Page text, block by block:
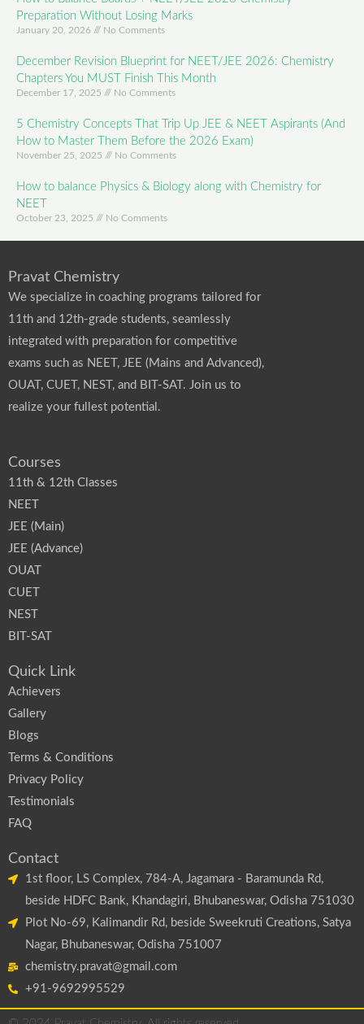
Preparation Without Losing Marks
January 20, 2026 No Comments
December Revision Blueprint for NEET/JEE 2026: Chemistry
Chapters You MUST Finish This Month
December 17, 2025 No Comments
5 Chemistry Concepts That Trip Up JEE & NEET Aspirants (And
How to Master Them Before the 2026 Exam)
November 25, 2025 No Comments
How to balance Physics & Biology along with Chemistry for
NEET
October 23, 2025 No Comments
Pravat Chemistry
We specialize in coaching programs tailored for
11th and 12th-grade students, seamlessly
integrated with preparation for competitive
exams such as NEET, JEE (Mains and Advanced),
OUAT, CUET, NEST, and BIT-SAT. Join us to
realize your fullest potential.
Courses
11th & 12th Classes
NEET
JEE (Main)
JEE (Advance)
OUAT
CUET
NEST
BIT-SAT
Quick Link
Achievers
Gallery
Blogs
Terms & Conditions
Privacy Policy
Testimonials
FAQ
Contact
1st floor, LS Complex, 784-A, Jagamara - Baramunda Rd,
beside HDFC Bank, Khandagiri, Bhubaneswar, Odisha 751030
Plot No-69, Kalimandir Rd, beside Sweekruti Creations, Satya
Nagar, Bhubaneswar, Odisha 751007
chemistry.pravat@gmail.com
+91-9692995529